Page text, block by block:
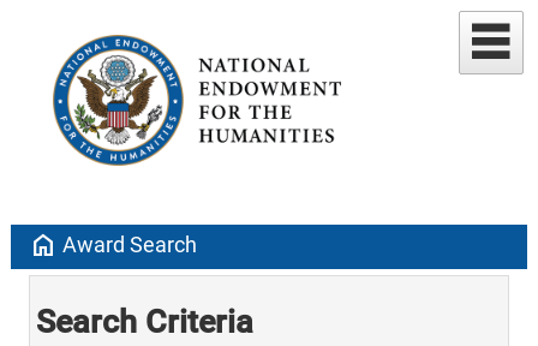
home Award Search
Search Criteria